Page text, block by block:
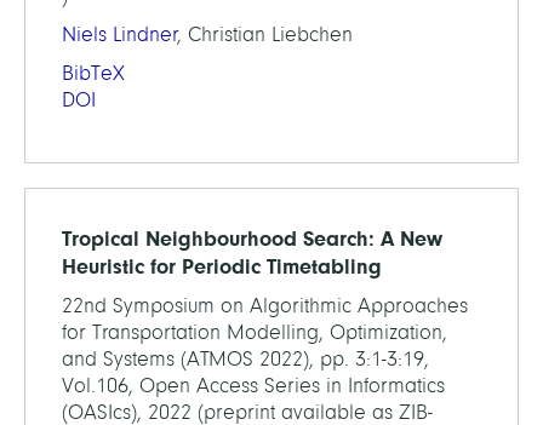
Niels Lindner, Christian Liebchen
BibTeX
DOI
Tropical Neighbourhood Search: A New
Heuristic for Periodic Timetabling
22nd Symposium on Algorithmic Approaches
for Transportation Modelling, Optimization,
and Systems (ATMOS 2022), pp. 3:1-3:19,
Vol.106, Open Access Series in Informatics
(OASIcs), 2022 (preprint available as ZIB-